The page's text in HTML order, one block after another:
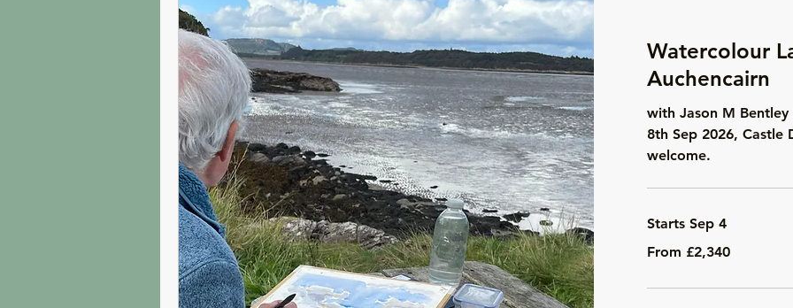
Watercolour
Auchencairn
with Jason M
8th Sep 2026, Castle
welcome.
Starts Sep 4
2,340
From £2,340